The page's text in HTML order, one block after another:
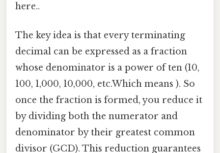
here..
The key idea is that every terminating
decimal can be expressed as a fraction
whose denominator is a power of ten (10,
100, 1,000, 10,000, etc.Which means ). So
once the fraction is formed, you reduce it
by dividing both the numerator and
denominator by their greatest common
divisor (GCD). This reduction guarantees